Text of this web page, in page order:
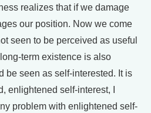
realizes that if we damage
our position. Now we come
seen to be perceived as useful
term existence is also
be seen as self-interested. It is
enlightened self-interest, I
problem with enlightened self-